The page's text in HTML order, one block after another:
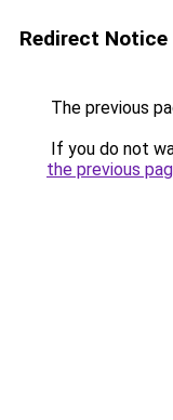
Redirect Notice
The previous
If you do not
the previous